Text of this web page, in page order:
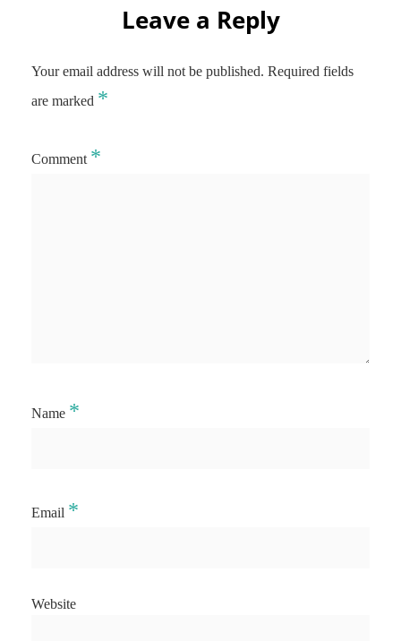
Leave a Reply
Your email address will not be published. Required fields
are marked *
Comment *
Name *
Email *
Website